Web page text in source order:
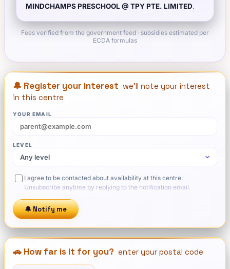
MINDCHAMPS PRESCHOOL @ TPY PTE. LIMITED.
Fees verified from the government feed · subsidies estimated per
ECDA formulas
🔔 Register your interest we'll note your interest
in this centre
YOUR EMAIL
LEVEL
I agree to be contacted about availability at this centre.
Unsubscribe anytime by replying to the notification email.
🔔 Notify me
🚗 How far is it for you? enter your postal code